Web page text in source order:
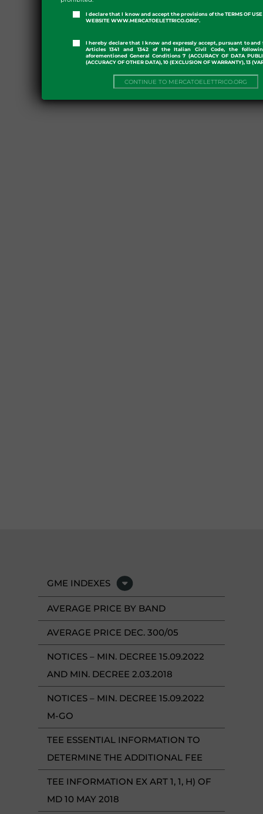
I declare that I know and accept the provisions of the TERMS OF USE
WEBSITE WWW.MERCATOELETTRICO.ORG".
I hereby declare that I know and expressly accept, pursuant to and
Articles 1341 and 1342 of the Italian Civil Code, the
aforementioned General Conditions 7 (ACCURACY OF DATA
(ACCURACY OF OTHER DATA), 10 (EXCLUSION OF WARRANTY), 13
CONTINUE TO MERCATOELETTRICO.ORG
GME INDEXES
AVERAGE PRICE BY BAND
AVERAGE PRICE DEC. 300/05
NOTICES – MIN. DECREE 15.09.2022
AND MIN. DECREE 2.03.2018
NOTICES – MIN. DECREE 15.09.2022
M-GO
TEE ESSENTIAL INFORMATION TO
DETERMINE THE ADDITIONAL FEE
TEE INFORMATION EX ART 1, 1, H) OF
MD 10 MAY 2018